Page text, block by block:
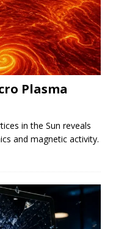
Plasma
in the Sun reveals
and magnetic activity.